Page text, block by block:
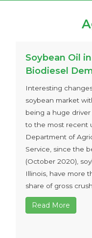
Soybean Oil
Biodiesel
Interesting
soybean market
being a huge
to the most recent
Department of
Service, since the
(October 2020),
Illinois, have more
share of gross
Read More